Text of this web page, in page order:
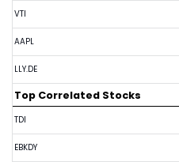
VTI
AAPL
LLY.DE
Top Correlated Stocks
TDI
EBKDY